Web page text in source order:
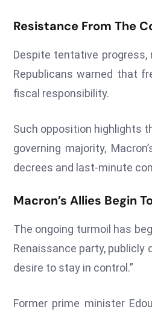
Resistance From The
Despite tentative
Republicans warned that
fiscal responsibility.
Such opposition highlights
governing majority,
decrees and last-minute
Macron’s Allies Begin
The ongoing turmoil has
Renaissance party, publicly
desire to stay in control.”
Former prime minister